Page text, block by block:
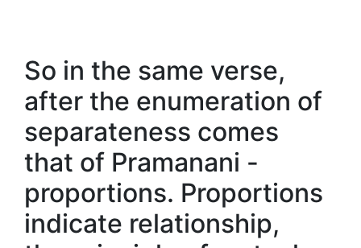
So in the same verse,
after the enumeration of
separateness comes
that of Pramanani -
proportions. Proportions
indicate relationship,